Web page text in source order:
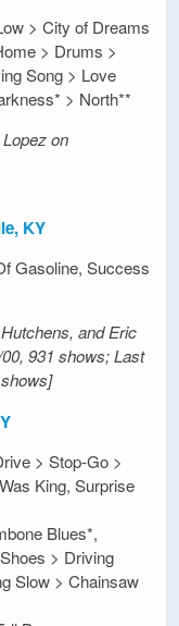
> City of Dreams
> Drums >
Song > Love
> North**
on
KY
Gasoline, Success
and Eric
931 shows; Last
shows]
> Stop-Go >
King, Surprise
Blues*,
> Driving
Slow > Chainsaw